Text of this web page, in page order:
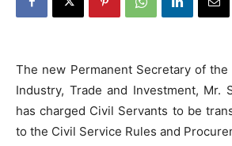
The new Permanent Secretary of
Industry, Trade and Investment, Mr.
has charged Civil Servants to be
to the Civil Service Rules and